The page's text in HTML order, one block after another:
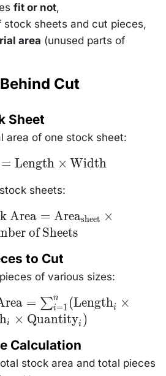
fit or not,
stock sheets and cut pieces,
area (unused parts of
Cut
Sheet
area of one stock sheet:
\times
= Length × Width
sheets:
Area} =
of
Area = Areasheet ×
of Sheets
to Cut
of various sizes:
= ∑i=1
n (Lengthi
×
i × Quantityi )
Calculation
stock area and total pieces